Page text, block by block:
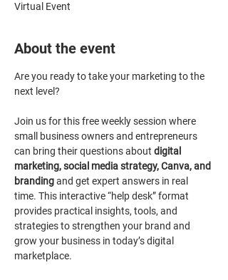
Virtual Event
About the event
Are you ready to take your marketing to the
next level?
Join us for this free weekly session where
small business owners and entrepreneurs
can bring their questions about digital
marketing, social media strategy, Canva, and
branding and get expert answers in real
time. This interactive “help desk” format
provides practical insights, tools, and
strategies to strengthen your brand and
grow your business in today’s digital
marketplace.